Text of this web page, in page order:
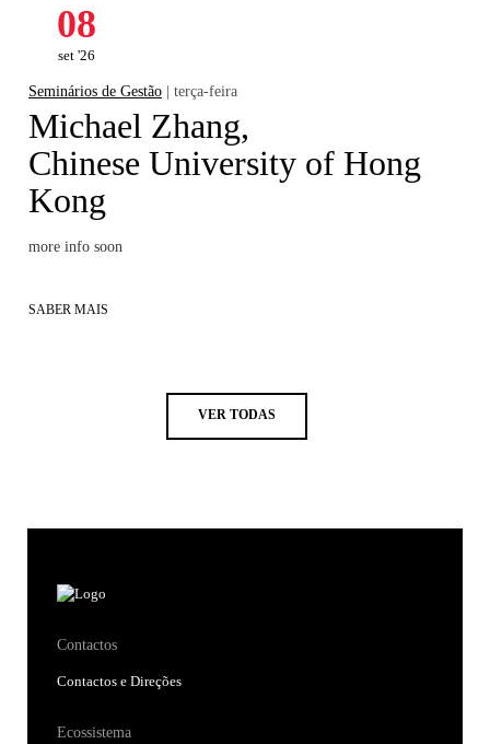
08
set '26
Seminários de Gestão | terça-feira
Michael Zhang,
Chinese University of Hong
Kong
more info soon
SABER MAIS
VER TODAS
Contactos
Contactos e Direções
Ecossistema